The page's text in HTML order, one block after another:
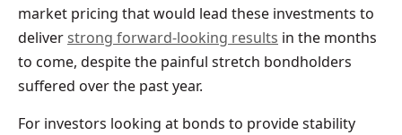
market pricing that would lead these investments to
deliverstrong forward-looking results in the months
to come, despite the painful stretch bondholders
suffered over the past year.
For investors looking at bonds to provide stability